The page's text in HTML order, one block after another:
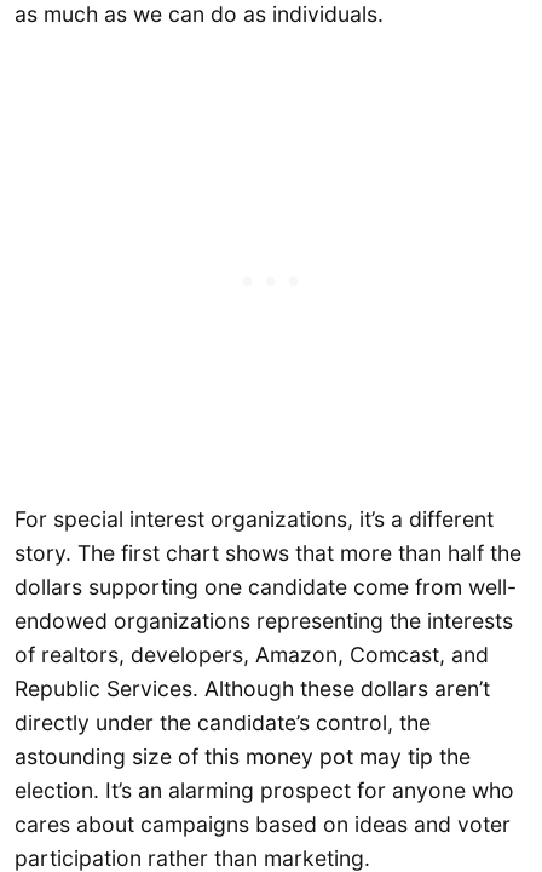
as much as we can do as individuals.
For special interest organizations, it’s a different
story. The first chart shows that more than half the
dollars supporting one candidate come from well-
endowed organizations representing the interests
of realtors, developers, Amazon, Comcast, and
Republic Services. Although these dollars aren’t
directly under the candidate’s control, the
astounding size of this money pot may tip the
election. It’s an alarming prospect for anyone who
cares about campaigns based on ideas and voter
participation rather than marketing.